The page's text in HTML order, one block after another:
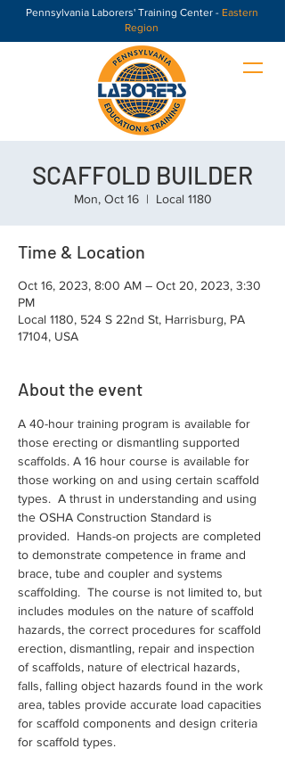
Pennsylvania Laborers' Training Center - Eastern
Region
SCAFFOLD BUILDER
Mon, Oct 16
  |
Local 1180
Time & Location
Oct 16, 2023, 8:00 AM – Oct 20, 2023, 3:30
PM
Local 1180, 524 S 22nd St, Harrisburg, PA
17104, USA
About the event
A 40-hour training program is available for
those erecting or dismantling supported
scaffolds. A 16 hour course is available for
those working on and using certain scaffold
types.  A thrust in understanding and using
the OSHA Construction Standard is
provided.  Hands-on projects are completed
to demonstrate competence in frame and
brace, tube and coupler and systems
scaffolding.  The course is not limited to, but
includes modules on the nature of scaffold
hazards, the correct procedures for scaffold
erection, dismantling, repair and inspection
of scaffolds, nature of electrical hazards,
falls, falling object hazards found in the work
area, tables provide accurate load capacities
for scaffold components and design criteria
for scaffold types.